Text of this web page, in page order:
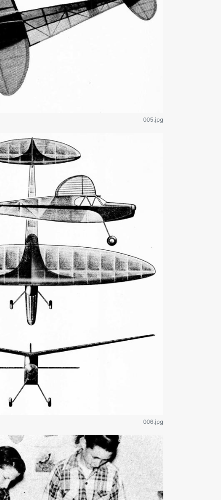
005.jpg
006.jpg